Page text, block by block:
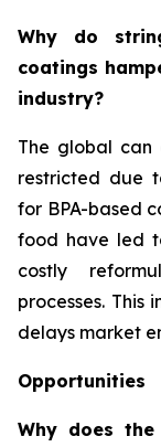
Why do
coatings
industry?
The global can
restricted due
for BPA-based
food have led
costly
processes. This
delays market
Opportunities
Why does